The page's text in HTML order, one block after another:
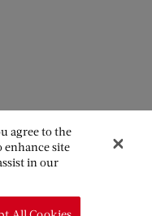
agree to the
enhance site
in our